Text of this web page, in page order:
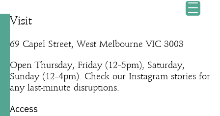
Visit
69 Capel Street, West Melbourne VIC 3003
Open Thursday, Friday (12–5pm), Saturday,
Sunday (12–4pm). Check our Instagram stories for
any last-minute disruptions.
Access